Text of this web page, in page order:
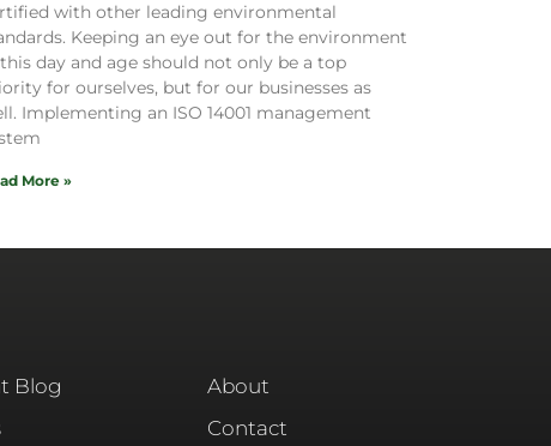
with other leading environmental
Keeping an eye out for the environment
day and age should not only be a top
for ourselves, but for our businesses as
Implementing an ISO 14001 management
More »
Blog
About
Contact